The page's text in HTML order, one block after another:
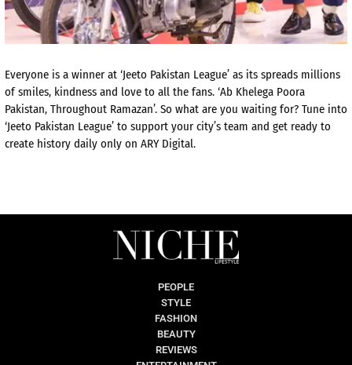
Everyone is a winner at ‘Jeeto Pakistan League’ as its spreads millions
of smiles, kindness and love to all the fans. ‘Ab Khelega Poora
Pakistan, Throughout Ramazan’. So what are you waiting for? Tune into
‘Jeeto Pakistan League’ to support your city’s team and get ready to
create history daily only on ARY Digital.
PEOPLE
STYLE
FASHION
BEAUTY
REVIEWS